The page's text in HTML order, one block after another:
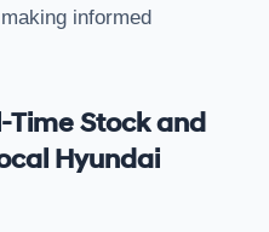
informed
Time Stock and
Hyundai